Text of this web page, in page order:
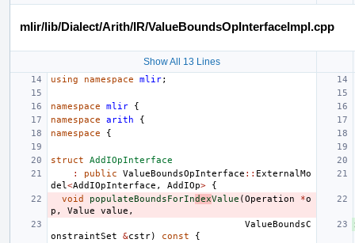
mlir/lib/Dialect/Arith/IR/ValueBoundsOpInterfaceImpl.cpp
Show All 13 Lines
using namespace mlir;
namespace mlir
{
namespace
arith
{
namespace
{
struct
AddIOpInterface
:
public ValueBoundsOpInterface :: ExternalMo
del <AddIOpInterface , AddIOp>
{
void
populateBoundsForIndexValue (Operation *o
p , Value value ,
ValueBoundsC
onstraintSet
&cstr) const
{